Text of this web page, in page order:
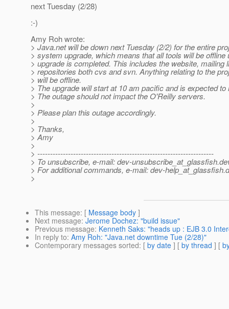
next Tuesday (2/28)
:-)
Amy Roh wrote:
> Java.net will be down next Tuesday (2/2) for the entire
> system upgrade, which means that all tools will be offline
> upgrade is completed. This includes the website, mailing
> repositories both cvs and svn. Anything relating to the
> will be offline.
> The upgrade will start at 10 am pacific and is expected to
> The outage should not impact the O'Reilly servers.
>
> Please plan this outage accordingly.
>
> Thanks,
> Amy
>
> ---------------------------------------------------------------------
> To unsubscribe, e-mail: dev-unsubscribe_at_glassfish.
> For additional commands, e-mail: dev-help_at_glassfish.
>
This message: [ Message body ]
Next message: Jerome Dochez: "build issue"
Previous message: Kenneth Saks: "heads up : EJB 3.0
In reply to: Amy Roh: "Java.net downtime Tue (2/28)"
Contemporary messages sorted: [ by date ] [ by thread ] [